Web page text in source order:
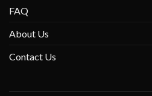
FAQ
About Us
Contact Us